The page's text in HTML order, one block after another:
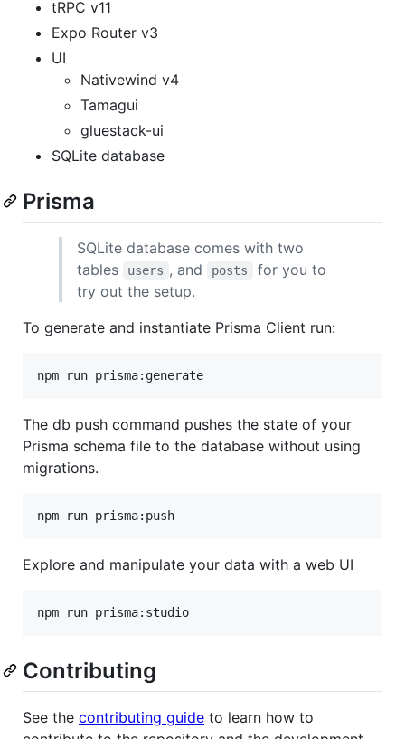
tRPC v11
Expo Router v3
UI
Nativewind v4
Tamagui
gluestack-ui
SQLite database
Prisma
SQLite database comes with two
tables
users , and posts
for you to
try out the setup.
To generate and instantiate Prisma Client run:
npm run prisma:generate
The db push command pushes the state of your
Prisma schema file to the database without using
migrations.
npm run prisma:push
Explore and manipulate your data with a web UI
npm run prisma:studio
Contributing
See the contributing guide to learn how to